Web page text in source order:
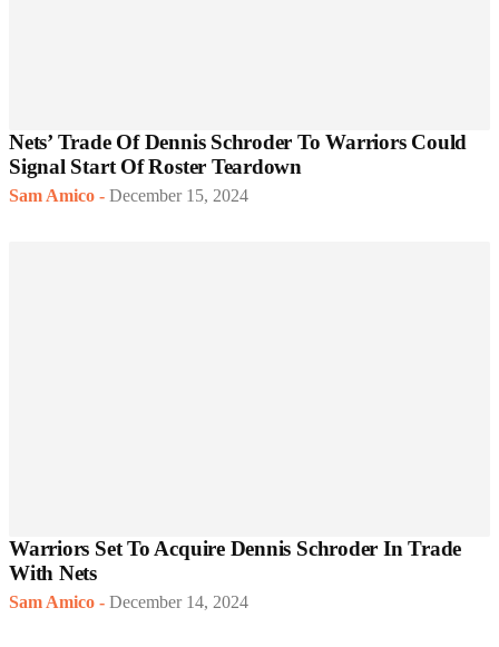
Nets’ Trade Of Dennis Schroder To Warriors Could
Signal Start Of Roster Teardown
Sam Amico - December 15, 2024
Warriors Set To Acquire Dennis Schroder In Trade
With Nets
Sam Amico - December 14, 2024